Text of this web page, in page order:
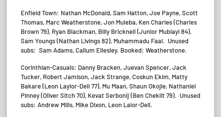
Enfield Town: Nathan McDonald, Sam Hatton, Joe Payne, Scott
Thomas, Marc Weatherstone, Jon Muleba, Ken Charles (Charles
Brown 79), Ryan Blackman, Billy Bricknell (Junior Mubiayi 84),
Sam Youngs (Nathan Livings 82), Muhammadu Faal. Unused
subs: Sam Adams, Callum Ellesley. Booked: Weatherstone.
Corinthian-Casuals: Danny Bracken, Juevan Spencer, Jack
Tucker, Robert Jamison, Jack Strange, Coskun Ekim, Matty
Bakare (Leon Laylor-Dell 77), Mu Maan, Shaun Okojie, Nathaniel
Pinney (Oliver Sitch 70), Kevat Serbonij (Ben Cheklit 79). Unused
subs: Andrew Mills, Mike Dixon, Leon Lalor-Dell.